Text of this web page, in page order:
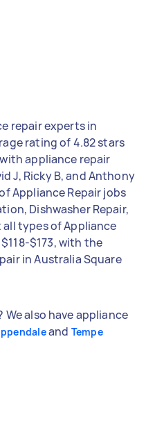
repair experts in
rating of 4.82 stars
appliance repair
J, Ricky B, and Anthony
Appliance Repair jobs
Dishwasher Repair,
all types of Appliance
$173, with the
in Australia Square
also have appliance
and Tempe